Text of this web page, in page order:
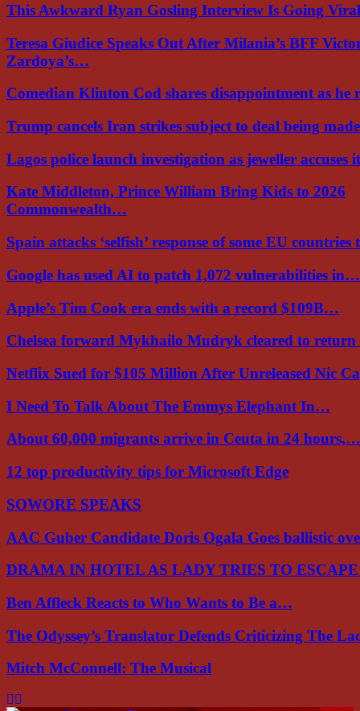
This Awkward Ryan Gosling Interview Is Going
Teresa Giudice Speaks Out After Milania’s BFF
Zardoya’s…
Comedian Klinton Cod shares disappointment as he
Trump cancels Iran strikes subject to deal being
Lagos police launch investigation as jeweller accuses
Kate Middleton, Prince William Bring Kids to 2026
Commonwealth…
Spain attacks ‘selfish’ response of some EU
Google has used AI to patch 1,072 vulnerabilities in…
Apple’s Tim Cook era ends with a record $109B…
Chelsea forward Mykhailo Mudryk cleared to
Netflix Sued for $105 Million After Unreleased Nic
I Need To Talk About The Emmys Elephant In…
About 60,000 migrants arrive in Ceuta in 24 hours,…
12 top productivity tips for Microsoft Edge
SOWORE SPEAKS
AAC Guber Candidate Doris Ogala Goes ballistic
DRAMA IN HOTEL AS LADY TRIES TO
Ben Affleck Reacts to Who Wants to Be a…
The Odyssey’s Translator Defends Criticizing The
Mitch McConnell: The Musical
Facebook